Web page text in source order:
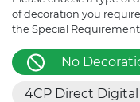
of decoration you
the Special
No
4CP Direct Digital